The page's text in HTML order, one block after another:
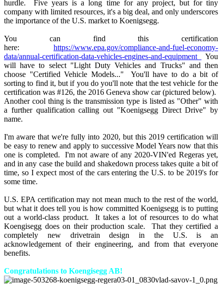
hurdle. Five years is a long time for any project, but for tiny
company with limited resources, it's a big deal, and only underscores
the importance of the U.S. market to Koenigsegg.
You can find this certification
here: https://www.epa.gov/compliance-and-fuel-economy-
data/annual-certification-data-vehicles-engines-and-equipment
You
will have to select "Light Duty Vehicles and Trucks" and then
choose "Certified Vehicle Models..." You'll have to do a bit of
sorting to find it, but if you do you'll note that the test vehicle for the
certification was #126, the 2016 Geneva show car (pictured below).
Another cool thing is the transmission type is listed as "Other" with
a further qualification calling out "Koenigsegg Direct Drive" by
name.
I'm aware that we're fully into 2020, but this 2019 certification will
be easy to renew and apply to successive Model Years now that this
one is completed. I'm not aware of any 2020-VIN'ed Regeras yet,
and in any case the build and shakedown process takes quite a bit of
time, so I expect most of the cars entering the U.S. to be 2019's for
some time.
U.S. EPA certification may not mean much to the rest of the world,
but what it does tell you is how committed Koenigsegg is to putting
out a world-class product. It takes a lot of resources to do what
Koengisegg does on their production scale. That they certified a
completely new drivetrain design in the U.S. is an
acknowledgement of their engineering, and from that everyone
benefits.
Congratulations to Koengisegg AB!